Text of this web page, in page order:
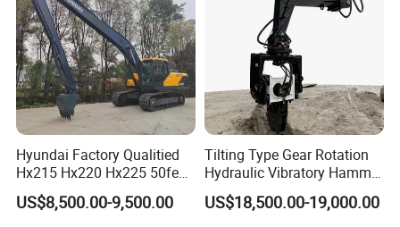
Hyundai Factory Qualitied
Hx215 Hx220 Hx225 50feet
Excavator Long Arm
Attachments
US$8,500.00-9,500.00
Tilting Type Gear Rotation
Hydraulic Vibratory Hammer
Price in South Korea 20tons
Backhoe Excavator
US$18,500.00-19,000.00